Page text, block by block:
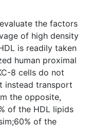
the factors
of high density
is readily taken
human proximal
8 cells do not
instead transport
the opposite,
of the HDL lipids
of the